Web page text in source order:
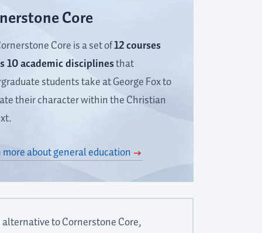
Core
Core is a set of12 courses
10 academic disciplinesthat
students take at George Fox to
their character within the Christian
more about general education
alternative to Cornerstone Core,